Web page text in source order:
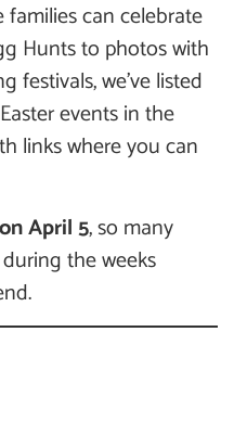
can celebrate
Hunts to photos with
festivals, we’ve listed
events in the
links where you can
April 5, so many
the weeks